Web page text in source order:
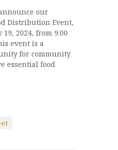
our
Distribution Event,
2024, from 9:00
event is a
for community
essential food